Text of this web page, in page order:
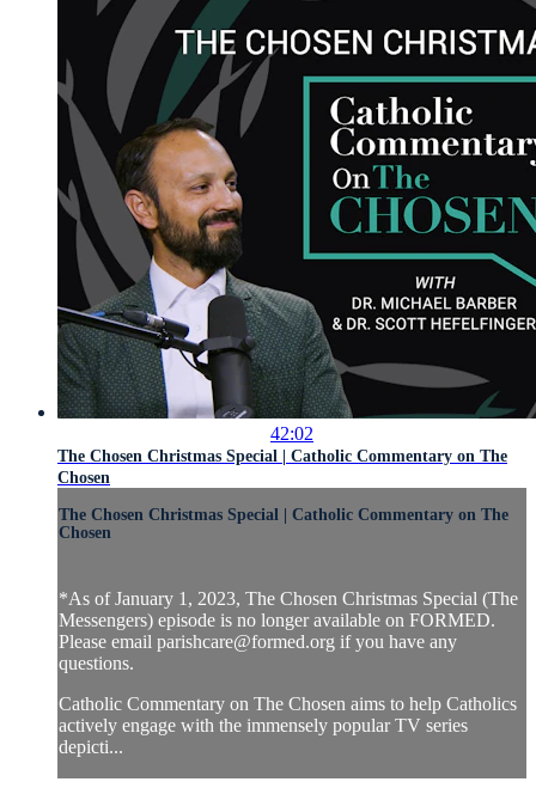
42:02
The Chosen Christmas Special | Catholic Commentary on The
Chosen
The Chosen Christmas Special | Catholic Commentary on The
Chosen
*As of January 1, 2023, The Chosen Christmas Special (The
Messengers) episode is no longer available on FORMED.
Please email parishcare@formed.org if you have any
questions.
Catholic Commentary on The Chosen aims to help Catholics
actively engage with the immensely popular TV series
depicti...